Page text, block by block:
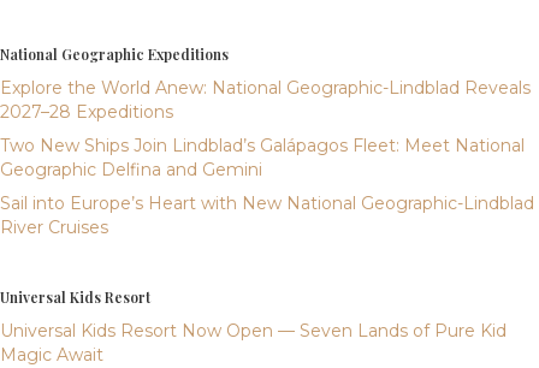
National Geographic Expeditions
Explore the World Anew: National Geographic-Lindblad Reveals
2027–28 Expeditions
Two New Ships Join Lindblad’s Galápagos Fleet: Meet National
Geographic Delfina and Gemini
Sail into Europe’s Heart with New National Geographic-Lindblad
River Cruises
Universal Kids Resort
Universal Kids Resort Now Open — Seven Lands of Pure Kid
Magic Await